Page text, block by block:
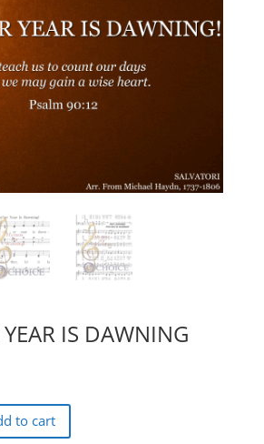
IS DAWNING
to cart